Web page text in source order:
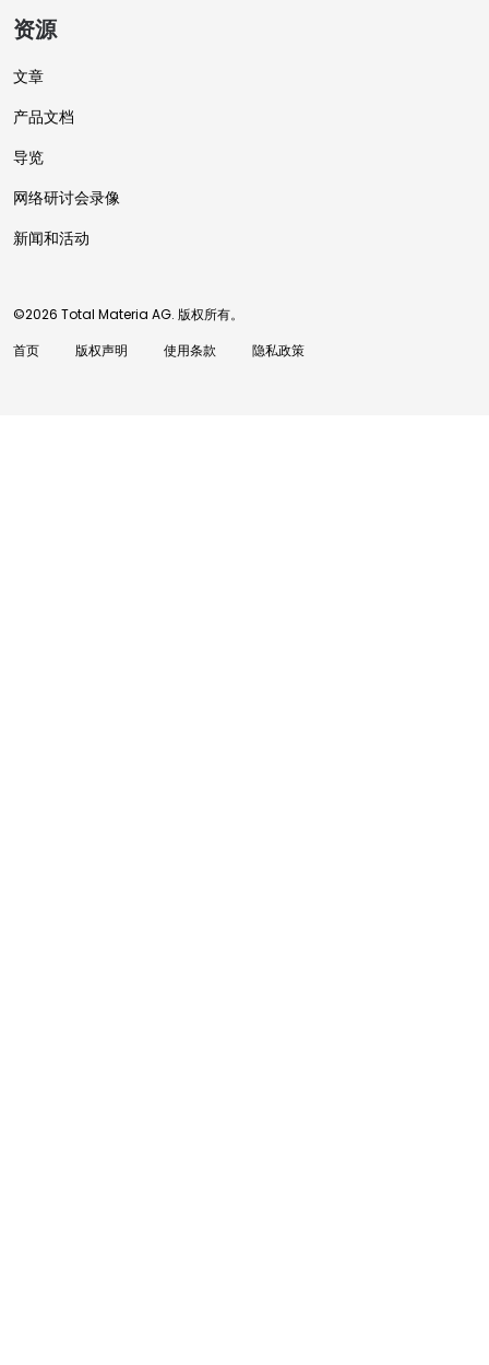
资源
文章
产品文档
导览
网络研讨会录像
新闻和活动
©2026 Total Materia AG. 版权所有。
首页
版权声明 使用条款 隐私政策